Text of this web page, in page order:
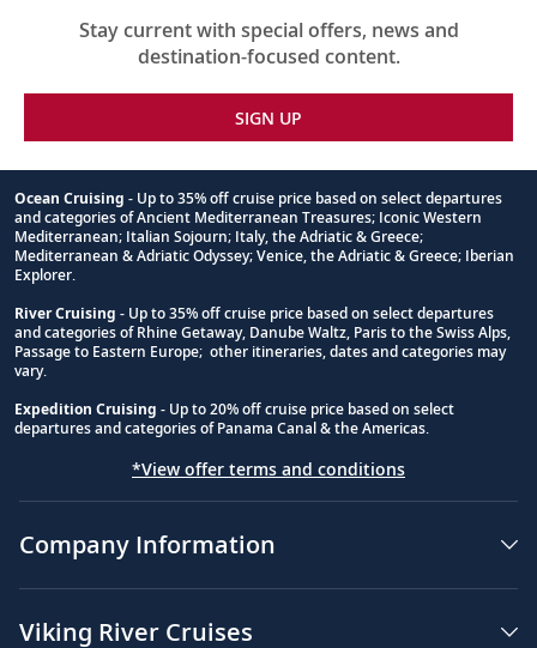
Stay current with special offers, news and
destination-focused content.
SIGN UP
Footnote
Ocean Cruising - Up to 35% off cruise price based on select departures
and categories of Ancient Mediterranean Treasures; Iconic Western
Mediterranean; Italian Sojourn; Italy, the Adriatic & Greece;
Mediterranean & Adriatic Odyssey; Venice, the Adriatic & Greece; Iberian
Explorer.
River Cruising - Up to 35% off cruise price based on select departures
and categories of Rhine Getaway, Danube Waltz, Paris to the Swiss Alps,
Passage to Eastern Europe; other itineraries, dates and categories may
vary.
Expedition Cruising - Up to 20% off cruise price based on select
departures and categories of Panama Canal & the Americas.
*View offer terms and conditions
Company Information
Viking River Cruises